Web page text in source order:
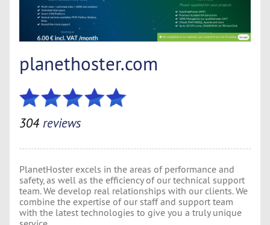
planethoster.com
304 reviews
PlanetHoster excels in the areas of performance and
safety, as well as the efficiency of our technical support
team. We develop real relationships with our clients. We
combine the expertise of our staff and support team
with the latest technologies to give you a truly unique